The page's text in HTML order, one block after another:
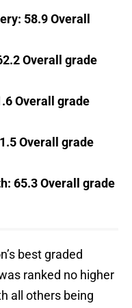
58.9 Overall
Overall grade
Overall grade
Overall grade
65.3 Overall grade
best graded
ranked no higher
all others being